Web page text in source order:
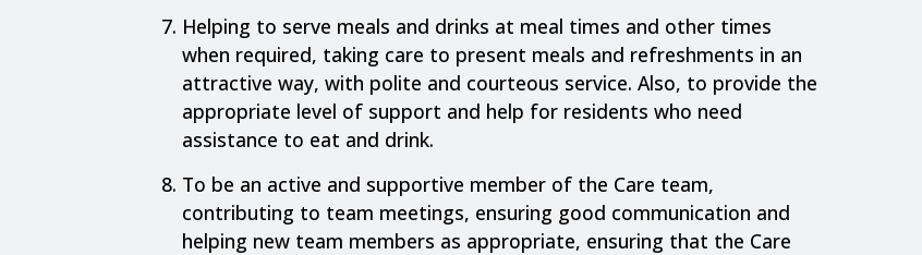
Helping to serve meals and drinks at meal times and other times
when required, taking care to present meals and refreshments in an
attractive way, with polite and courteous service. Also, to provide the
appropriate level of support and help for residents who need
assistance to eat and drink.
To be an active and supportive member of the Care team,
contributing to team meetings, ensuring good communication and
helping new team members as appropriate, ensuring that the Care